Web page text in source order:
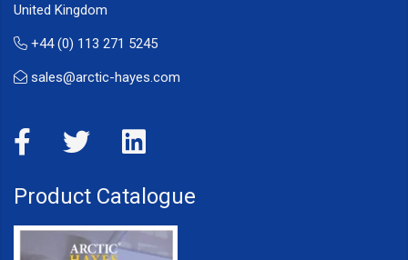
United Kingdom
+44 (0) 113 271 5245
sales@arctic-hayes.com
Product Catalogue